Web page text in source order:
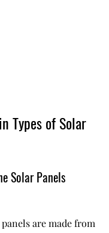
Types of Solar
Solar Panels
are made from